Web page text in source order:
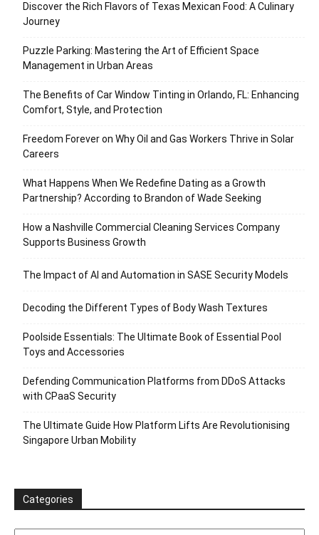
Discover the Rich Flavors of Texas Mexican Food: A Culinary
Journey
Puzzle Parking: Mastering the Art of Efficient Space
Management in Urban Areas
The Benefits of Car Window Tinting in Orlando, FL: Enhancing
Comfort, Style, and Protection
Freedom Forever on Why Oil and Gas Workers Thrive in Solar
Careers
What Happens When We Redefine Dating as a Growth
Partnership? According to Brandon of Wade Seeking
How a Nashville Commercial Cleaning Services Company
Supports Business Growth
The Impact of AI and Automation in SASE Security Models
Decoding the Different Types of Body Wash Textures
Poolside Essentials: The Ultimate Book of Essential Pool
Toys and Accessories
Defending Communication Platforms from DDoS Attacks
with CPaaS Security
The Ultimate Guide How Platform Lifts Are Revolutionising
Singapore Urban Mobility
Categories
Categories